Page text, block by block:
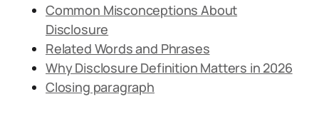
Common Misconceptions About
Disclosure
Related Words and Phrases
Why Disclosure Definition Matters in 2026
Closing paragraph